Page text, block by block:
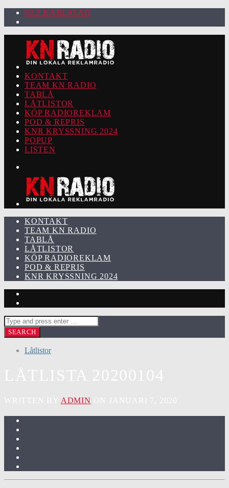
92.2 KARLSTAD
KONTAKT
TEAM KN RADIO
TABLÅ
LÅTLISTOR
KÖP RADIOREKLAM
POD & REPRIS
KNR KRYSSNING 2024
POPUP
LISTEN
KONTAKT
TEAM KN RADIO
TABLÅ
LÅTLISTOR
KÖP RADIOREKLAM
POD & REPRIS
KNR KRYSSNING 2024
Låtlistor
ADMIN